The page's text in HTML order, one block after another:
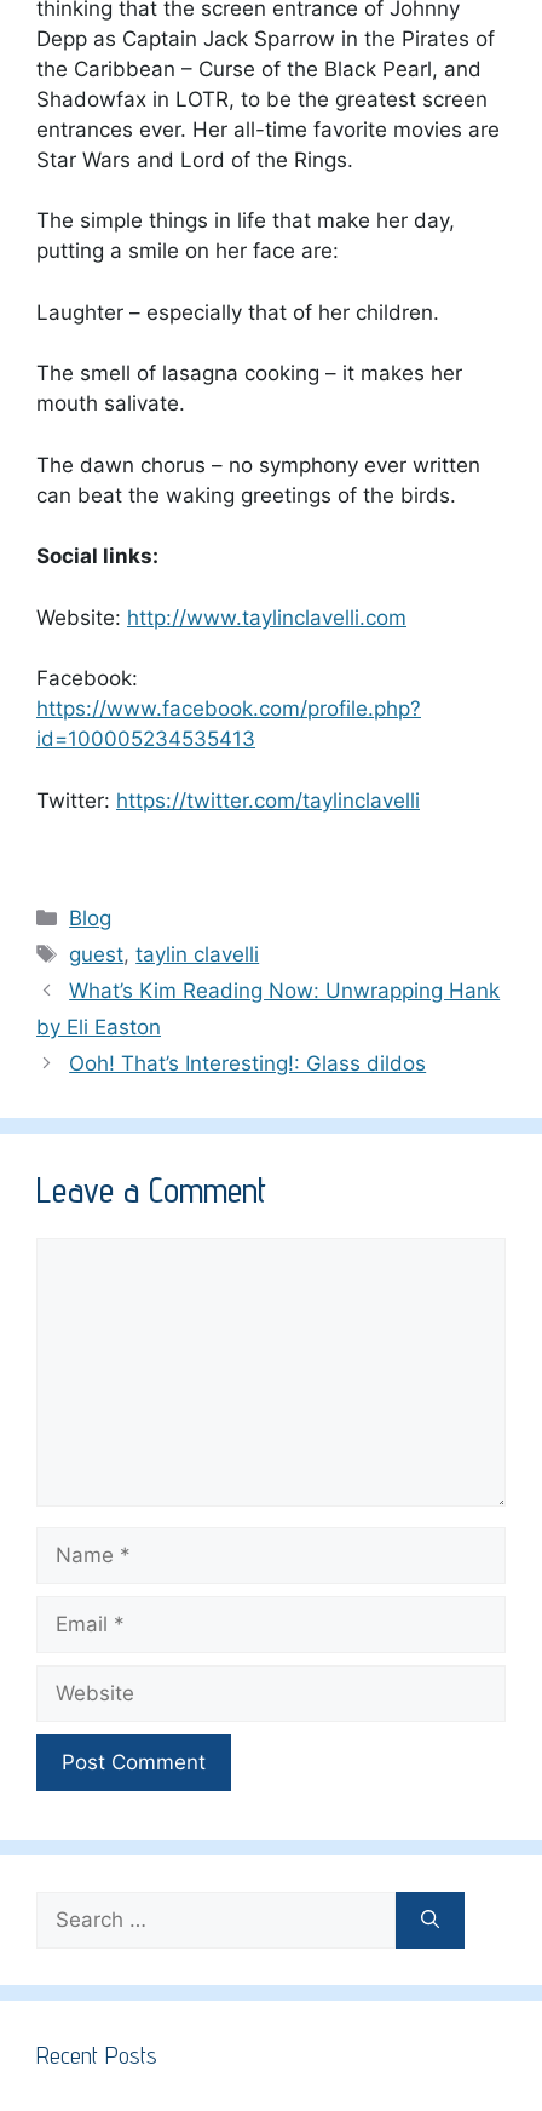
thinking that the screen entrance of Johnny
Depp as Captain Jack Sparrow in the Pirates of
the Caribbean – Curse of the Black Pearl, and
Shadowfax in LOTR, to be the greatest screen
entrances ever. Her all-time favorite movies are
Star Wars and Lord of the Rings.
The simple things in life that make her day,
putting a smile on her face are:
Laughter – especially that of her children.
The smell of lasagna cooking – it makes her
mouth salivate.
The dawn chorus – no symphony ever written
can beat the waking greetings of the birds.
Social links:
Website: http://www.taylinclavelli.com
Facebook:
https://www.facebook.com/profile.php?
id=100005234535413
Twitter: https://twitter.com/taylinclavelli
Categories
Blog
Tags
guest,taylin clavelli
What’s Kim Reading Now: Unwrapping Hank
by Eli Easton
Ooh! That’s Interesting!: Glass dildos
Leave a Comment
Name
Email
Website
Search
for:
Recent Posts